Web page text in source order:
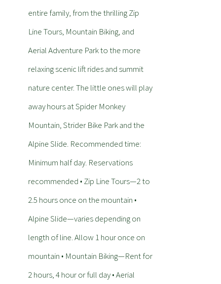
entire family, from the thrilling Zip
Line Tours, Mountain Biking, and
Aerial Adventure Park to the more
relaxing scenic lift rides and summit
nature center. The little ones will play
away hours at Spider Monkey
Mountain, Strider Bike Park and the
Alpine Slide. Recommended time:
Minimum half day. Reservations
recommended • Zip Line Tours—2 to
2.5 hours once on the mountain •
Alpine Slide—varies depending on
length of line. Allow 1 hour once on
mountain • Mountain Biking—Rent for
2 hours, 4 hour or full day • Aerial